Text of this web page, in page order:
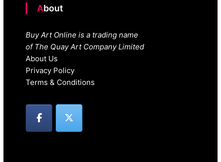
About
Buy Art Online is a trading name
of The Quay Art Company Limited
About Us
Privacy Policy
Terms & Conditions